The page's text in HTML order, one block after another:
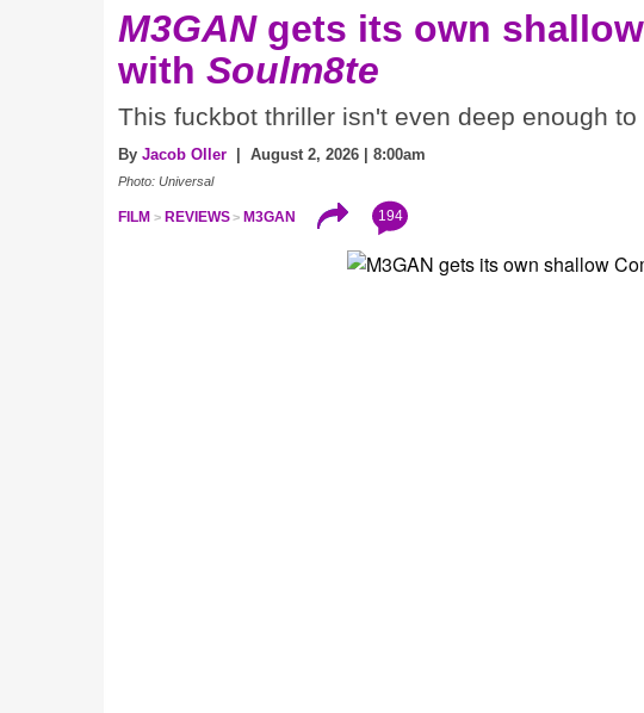
M3GANgets its own shallow
with Soulm8te
This fuckbot thriller isn't even deep enough to
By Jacob Oller | August 2, 2026 | 8:00am
Photo: Universal
FILM REVIEWS M3GAN 194